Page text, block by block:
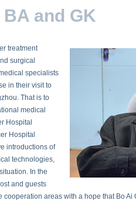
and GK
treatment
surgical
specialists
in their visit to
That is to
medical
Hospital
Hospital
introductions of
technologies,
In the
and guests
cooperation areas with a hope that Bo